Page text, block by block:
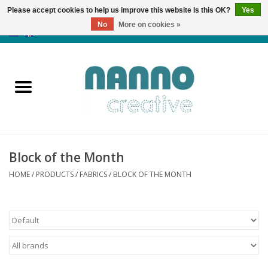
Products
News
Clearance
Block of the Month
HOME/ PRODUCTS/ FABRICS/ BLOCK OF THE MONTH
Please accept cookies to help us improve this website Is this OK?
Yes
No
More on cookies »